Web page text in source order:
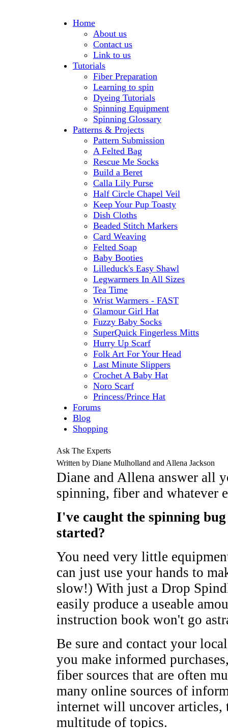
Home
About us
Contact us
Link to us
Tutorials
Fiber Preparation
Learning to spin
Dyeing Tutorials
Spinning Equipment
Spinning Glossary
Patterns & Projects
Pattern Submission
A Felted Bag
Rescue Me Socks
Build a Beret
Calla Lily Purse
Half Circle Chapel Veil
Keep Your Pup Toasty
Dish Cloths
Beaded Stitch Markers
Card Weaving
Felted Soap
Baby Booties
Lilleduck's Easy Shawl
Legwarmers In All Sizes
Tea Time
Wrist Warmers - FAST
Glamour Girl Hat
Fuzzy Baby Socks
SuperQuick Fingerless Mitts
Hurry Up Scarf
Folk Art For Your Head
Last Minute Slippers
Crochet A Baby Hat
Noro Scarf
Princess/Prince Hat
Forums
Blog
Shopping
Ask The Experts
Written by Diane Mulholland and Allena Jackson
Diane and Allena answer all
spinning, fiber and whatever
I've caught the spinning
started?
You need very little
can just use your hands to
slow!) With just a Drop
easily produce a useable
instruction book won't go
Be sure and contact your
you make informed
fiber sources that are often
many online sources of
internet will uncover articles,
multitude of topics.